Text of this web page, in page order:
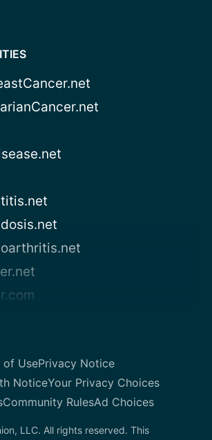
of UsePrivacy Notice
NoticeYour Privacy Choices
Community RulesAd Choices
LLC. All rights reserved. This